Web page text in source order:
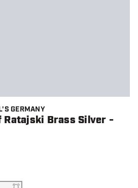
GERMANY
Ratajski Brass Silver -